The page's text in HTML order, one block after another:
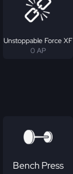
Unstoppable Force XF
0 AP
Bench Press